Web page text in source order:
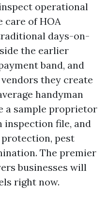
operational
care of HOA
days-on-
the earlier
band, and
they create
handyman
a sample proprietor
file, and
pest
The premier
businesses will
right now.